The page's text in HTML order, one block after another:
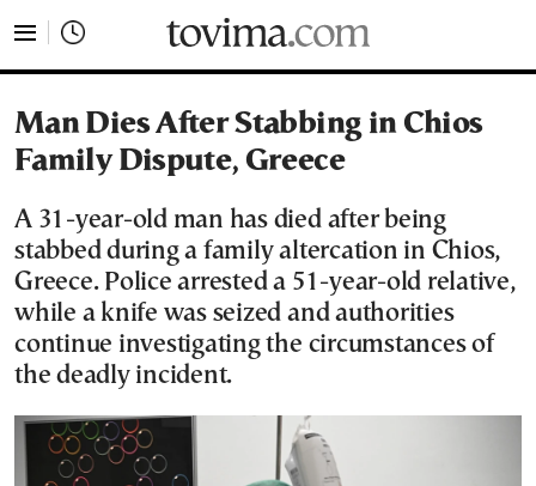
Man Dies After Stabbing in Chios
Family Dispute, Greece
A 31-year-old man has died after being
stabbed during a family altercation in Chios,
Greece. Police arrested a 51-year-old relative,
while a knife was seized and authorities
continue investigating the circumstances of
the deadly incident.